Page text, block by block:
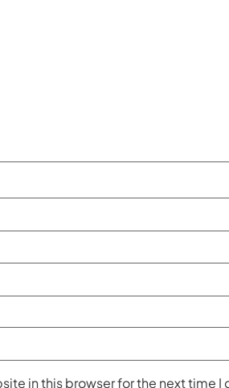
in this browser for the next time I